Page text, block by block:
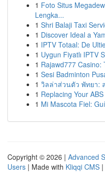
1 Foto Situs
Lengka...
1 Shri Balaji Taxi
1 Discover Ideal a
1 IPTV Totaal: De
1 Uygun Fiyatlı IPTV
1 Rajawd777 Casino:
1 Sesi Badminton
1 วิลล่าส่วนตัว พัทยา:
1 Replacing Your
1 Mi Mascota Fiel:
Copyright © 2026 | Advanced
Users | Made with Kliqqi CMS |